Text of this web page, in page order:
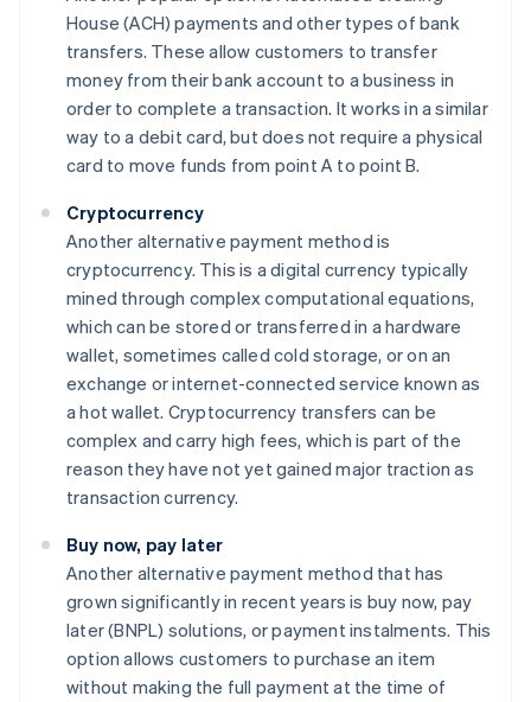
House (ACH) payments and other types of bank
transfers. These allow customers to transfer
money from their bank account to a business in
order to complete a transaction. It works in a similar
way to a debit card, but does not require a physical
card to move funds from point A to point B.
Cryptocurrency
Another alternative payment method is
cryptocurrency. This is a digital currency typically
mined through complex computational equations,
which can be stored or transferred in a hardware
wallet, sometimes called cold storage, or on an
exchange or internet-connected service known as
a hot wallet. Cryptocurrency transfers can be
complex and carry high fees, which is part of the
reason they have not yet gained major traction as
transaction currency.
Buy now, pay later
Another alternative payment method that has
grown significantly in recent years is buy now, pay
later (BNPL) solutions, or payment instalments. This
option allows customers to purchase an item
without making the full payment at the time of